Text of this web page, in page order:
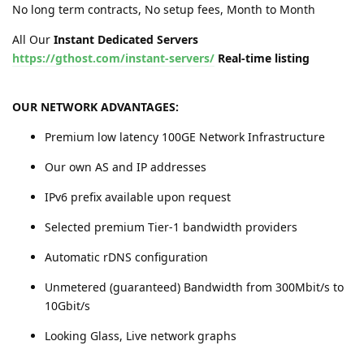
No long term contracts, No setup fees, Month to Month
All Our Instant Dedicated Servers
https://gthost.com/instant-servers/ Real-time listing
OUR NETWORK ADVANTAGES:
Premium low latency 100GE Network Infrastructure
Our own AS and IP addresses
IPv6 prefix available upon request
Selected premium Tier-1 bandwidth providers
Automatic rDNS configuration
Unmetered (guaranteed) Bandwidth from 300Mbit/s to
10Gbit/s
Looking Glass, Live network graphs